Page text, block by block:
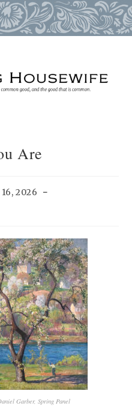
Are
2026
Spring Panel